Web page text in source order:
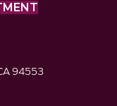
94553